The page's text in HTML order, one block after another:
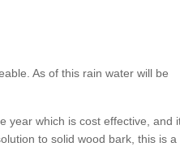
As of this rain water will be
year which is cost effective, and
to solid wood bark, this is a